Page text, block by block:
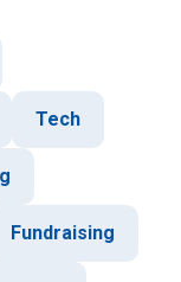
Tech
Fundraising